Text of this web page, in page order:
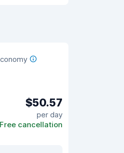
$50.57
per day
Free cancellation